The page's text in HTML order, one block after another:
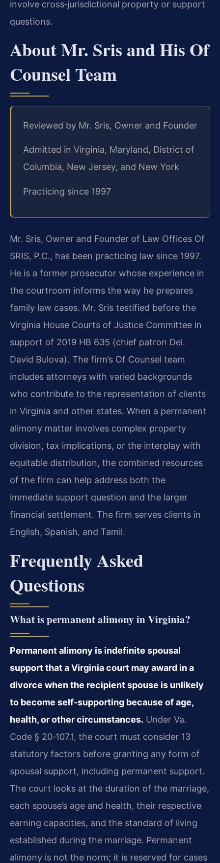
involve cross‑jurisdictional property or support
questions.
About Mr. Sris and His Of
Counsel Team
Reviewed by Mr. Sris, Owner and Founder
Admitted in Virginia, Maryland, District of
Columbia, New Jersey, and New York
Practicing since 1997
Mr. Sris, Owner and Founder of Law Offices Of
SRIS, P.C., has been practicing law since 1997.
He is a former prosecutor whose experience in
the courtroom informs the way he prepares
family law cases. Mr. Sris testified before the
Virginia House Courts of Justice Committee in
support of 2019 HB 635 (chief patron Del.
David Bulova). The firm’s Of Counsel team
includes attorneys with varied backgrounds
who contribute to the representation of clients
in Virginia and other states. When a permanent
alimony matter involves complex property
division, tax implications, or the interplay with
equitable distribution, the combined resources
of the firm can help address both the
immediate support question and the larger
financial settlement. The firm serves clients in
English, Spanish, and Tamil.
Frequently Asked
Questions
What is permanent alimony in Virginia?
Permanent alimony is indefinite spousal
support that a Virginia court may award in a
divorce when the recipient spouse is unlikely
to become self‑supporting because of age,
health, or other circumstances. Under Va.
Code § 20‑107.1, the court must consider 13
statutory factors before granting any form of
spousal support, including permanent support.
The court looks at the duration of the marriage,
each spouse’s age and health, their respective
earning capacities, and the standard of living
established during the marriage. Permanent
alimony is not the norm; it is reserved for cases